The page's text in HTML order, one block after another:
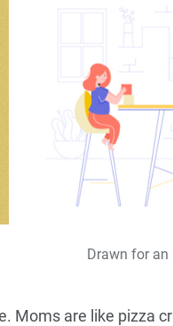
Drawn for
Moms are like pizza